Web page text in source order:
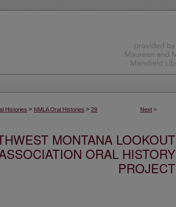
Next >
Histories > NMLA Oral Histories > 29
MONTANA LOOKOUT
ORAL HISTORY
PROJECT